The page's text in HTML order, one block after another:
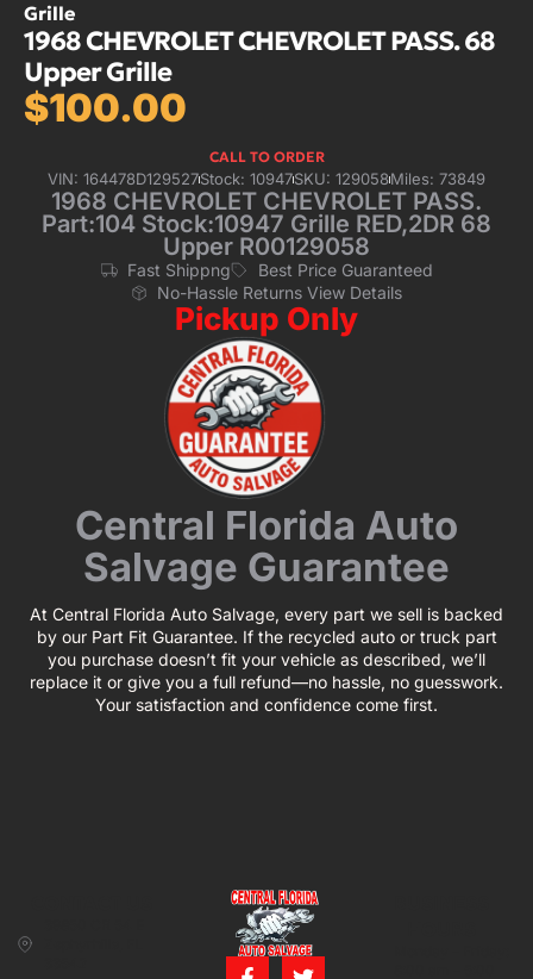
Grille
1968 CHEVROLET CHEVROLET PASS. 68
Upper Grille
$100.00
CALL TO ORDER
VIN: 164478D129527Stock: 10947SKU: 129058Miles: 73849
1968 CHEVROLET CHEVROLET PASS.
Part:104 Stock:10947 Grille RED,2DR 68
Upper R00129058
Fast Shippng
Best Price Guaranteed
No-Hassle Returns View Details
Pickup Only
Central Florida Auto
Salvage Guarantee
At Central Florida Auto Salvage, every part we sell is backed
by our Part Fit Guarantee. If the recycled auto or truck part
you purchase doesn’t fit your vehicle as described, we’ll
replace it or give you a full refund—no hassle, no guesswork.
Your satisfaction and confidence come first.